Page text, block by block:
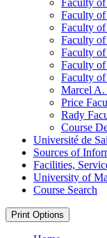
Faculty
Faculty of
Faculty
Faculty
Faculty of
Faculty
Marcel A.
Price
Rady
Course
Université de
Sources of
Facilities,
University of
Course Search
Print Options